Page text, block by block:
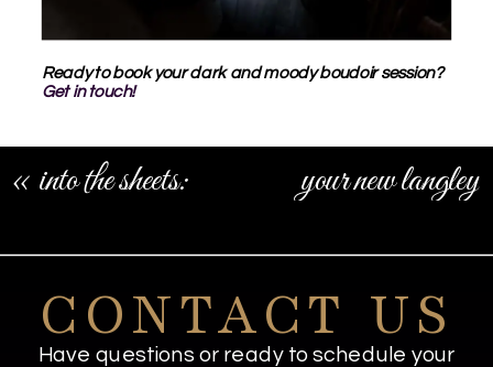
Ready to book your dark and moody boudoir session?
Get in touch!
your new langley
photographer»
« into the sheets:
photos
CONTACT US
Have questions or ready to schedule your